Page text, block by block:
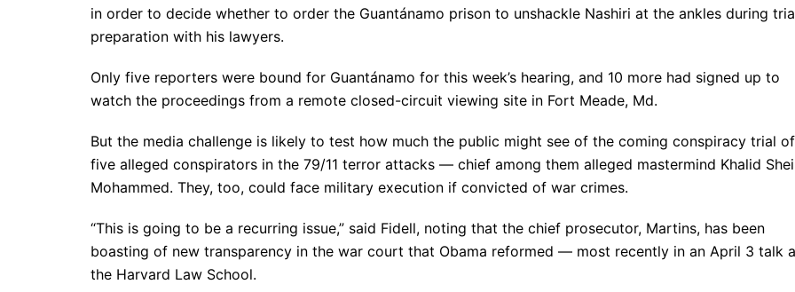
in order to decide whether to order the Guantánamo prison to unshackle Nashiri at the ankles during
preparation with his lawyers.
Only five reporters were bound for Guantánamo for this week’s hearing, and 10 more had signed up to
watch the proceedings from a remote closed-circuit viewing site in Fort Meade, Md.
But the media challenge is likely to test how much the public might see of the coming conspiracy trial of
five alleged conspirators in the 79/11 terror attacks — chief among them alleged mastermind Khalid
Mohammed. They, too, could face military execution if convicted of war crimes.
“This is going to be a recurring issue,” said Fidell, noting that the chief prosecutor, Martins, has been
boasting of new transparency in the war court that Obama reformed — most recently in an April 3 talk
the Harvard Law School.